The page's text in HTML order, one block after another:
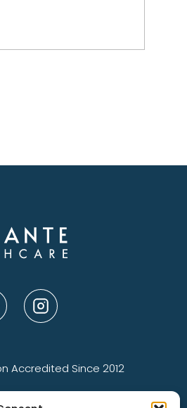
Accredited Since 2012